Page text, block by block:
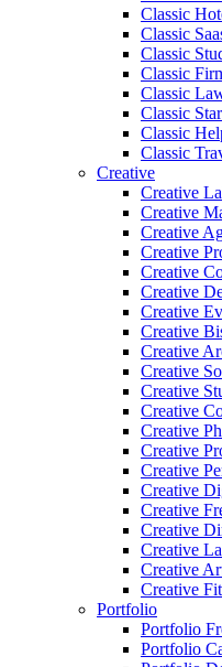
Classic
Classic
Classic
Classic
Classic
Classic
Classic
Classic
Creative
Creative
Creative
Creative
Creative
Creative
Creative
Creative
Creative
Creative
Creative
Creative
Creative
Creative
Creative
Creative
Creative
Creative
Creative
Creative
Creative
Creative
Portfolio
Portfolio
Portfolio